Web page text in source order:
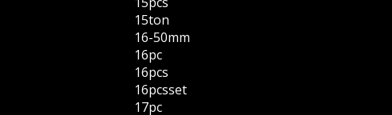
15ton
16-50mm
16pc
16pcs
16pcsset
17pc